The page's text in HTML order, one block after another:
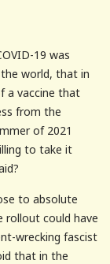
19 was
world, that in
a vaccine that
from the
of 2021
to take it
to absolute
rollout could have
wrecking fascist
that in the